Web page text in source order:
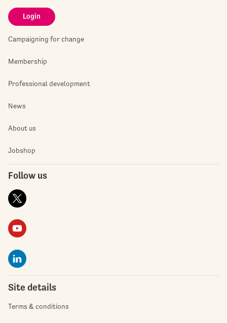
Login
Campaigning for change
Membership
Professional development
News
About us
Jobshop
Follow us
Site details
Terms & conditions